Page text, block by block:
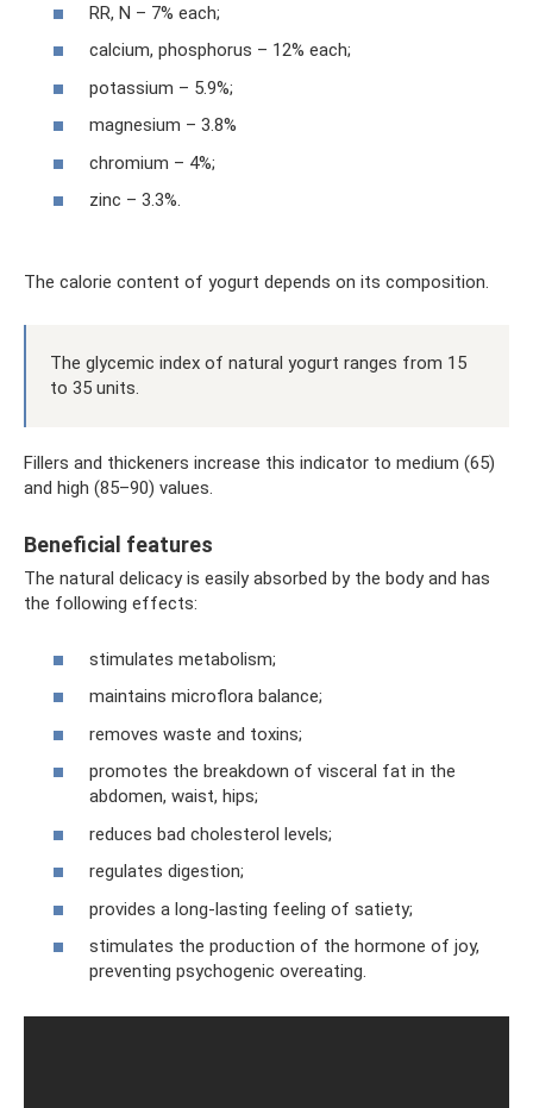
RR, N – 7% each;
calcium, phosphorus – 12% each;
potassium – 5.9%;
magnesium – 3.8%
chromium – 4%;
zinc – 3.3%.
The calorie content of yogurt depends on its composition.
The glycemic index of natural yogurt ranges from 15
to 35 units.
Fillers and thickeners increase this indicator to medium (65)
and high (85–90) values.
Beneficial features
The natural delicacy is easily absorbed by the body and has
the following effects:
stimulates metabolism;
maintains microflora balance;
removes waste and toxins;
promotes the breakdown of visceral fat in the
abdomen, waist, hips;
reduces bad cholesterol levels;
regulates digestion;
provides a long-lasting feeling of satiety;
stimulates the production of the hormone of joy,
preventing psychogenic overeating.